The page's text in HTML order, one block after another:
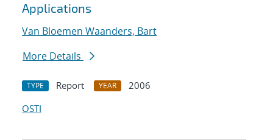
Applications
Van Bloemen Waanders, Bart
More Details
TYPE Report YEAR
2006
OSTI